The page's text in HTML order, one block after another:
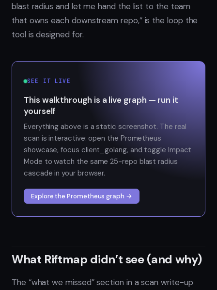
blast radius and let me hand the list to the team
that owns each downstream repo,” is the loop the
tool is designed for.
SEE IT LIVE
This walkthrough is a live graph — run it
yourself
Everything above is a static screenshot. The real
scan is interactive: open the Prometheus
showcase, focus client_golang, and toggle Impact
Mode to watch the same 25-repo blast radius
cascade in your browser.
Explore the Prometheus graph →
What Riftmap didn’t see (and why)
The “what we missed” section in a scan write-up